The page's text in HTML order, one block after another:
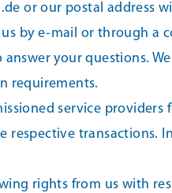
or our postal address
us by e-mail or through a
answer your questions.
requirements.
service
respective transactions.
rights from us with